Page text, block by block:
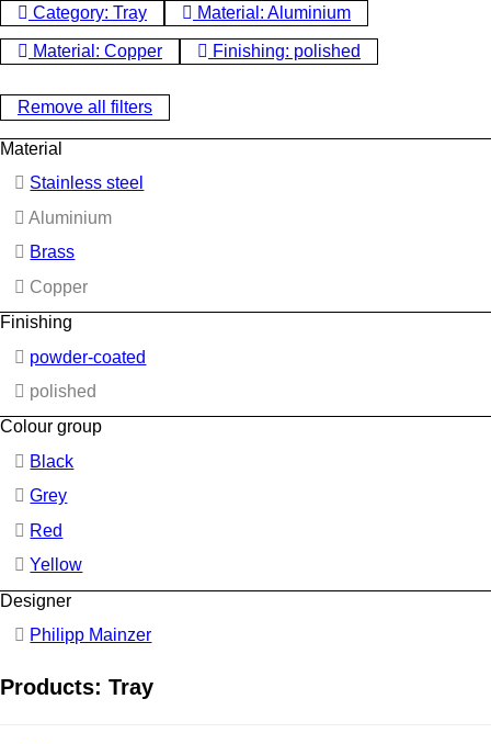
Category: Tray Material: Aluminium
Material: Copper Finishing: polished
Remove all filters
Material
Stainless steel
Aluminium
Brass
Copper
Finishing
powder-coated
polished
Colour group
Black
Grey
Red
Yellow
Designer
Philipp Mainzer
Products: Tray